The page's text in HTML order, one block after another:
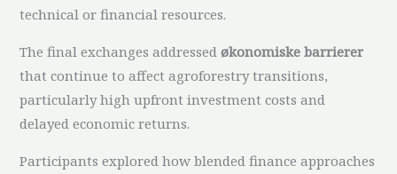
technical or financial resources.
The final exchanges addressedøkonomiske barrierer
that continue to affect agroforestry transitions,
particularly high upfront investment costs and
delayed economic returns.
Participants explored how blended finance approaches